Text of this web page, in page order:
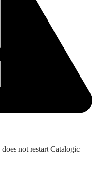
not restart Catalogic